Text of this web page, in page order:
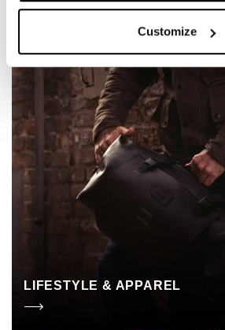
Customize
LIFESTYLE & APPAREL